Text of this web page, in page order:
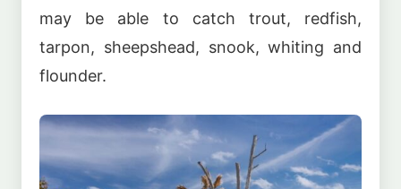
may be able to catch trout, redfish,
tarpon, sheepshead, snook, whiting and
flounder.